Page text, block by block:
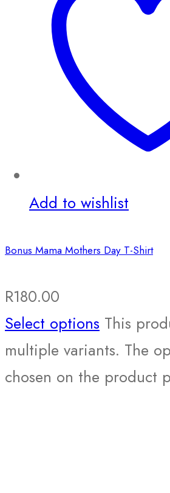
Add to wishlist
Bonus Mama Mothers Day T-Shirt
R180.00
Select options This
multiple variants. The
chosen on the product